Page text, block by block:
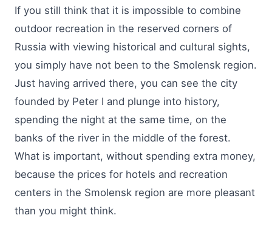
If you still think that it is impossible to combine
outdoor recreation in the reserved corners of
Russia with viewing historical and cultural sights,
you simply have not been to the Smolensk region.
Just having arrived there, you can see the city
founded by Peter I and plunge into history,
spending the night at the same time, on the
banks of the river in the middle of the forest.
What is important, without spending extra money,
because the prices for hotels and recreation
centers in the Smolensk region are more pleasant
than you might think.